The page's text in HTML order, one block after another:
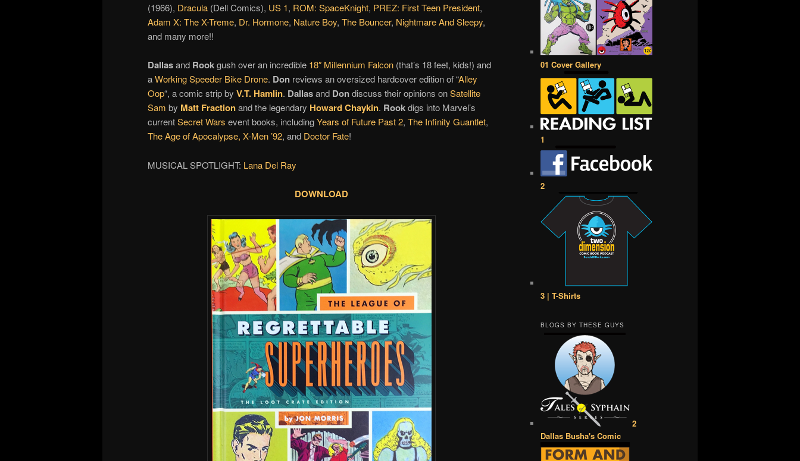
(1966), Dracula (Dell Comics), US 1, ROM: SpaceKnight, PREZ: First Teen President,
Adam X: The X-Treme, Dr. Hormone, Nature Boy, The Bouncer, Nightmare And Sleepy,
and many more!!
Dallasand Rookgush over an incredible 18″ Millennium Falcon (that’s 18 feet, kids!) and
aWorking Speeder Bike Drone. Don reviews an oversized hardcover edition of “Alley
Oop“, a comic strip by V.T. Hamlin. Dallasand Dondiscuss their opinions onSatellite
Sam by Matt Fractionand the legendary Howard Chaykin. Rookdigs into Marvel’s
currentSecret Wars event books, includingYears of Future Past 2, The Infinity Guantlet,
The Age of Apocalypse, X-Men ’92, and Doctor Fate!
MUSICAL SPOTLIGHT: Lana Del Ray
DOWNLOAD
01 Cover Gallery
1
2
3 | T-Shirts
BLOGS BY THESE GUYS
2
Dallas Busha's Comic